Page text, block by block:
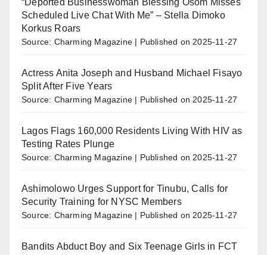
Scheduled Live Chat With Me” – Stella Dimoko
Korkus Roars
Source: Charming Magazine Published on 2025-11-27
Actress Anita Joseph and Husband Michael Fisayo
Split After Five Years
Source: Charming Magazine Published on 2025-11-27
Lagos Flags 160,000 Residents Living With HIV as
Testing Rates Plunge
Source: Charming Magazine Published on 2025-11-27
Ashimolowo Urges Support for Tinubu, Calls for
Security Training for NYSC Members
Source: Charming Magazine Published on 2025-11-27
Bandits Abduct Boy and Six Teenage Girls in FCT